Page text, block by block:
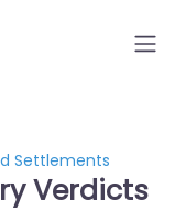
Settlements
Verdicts